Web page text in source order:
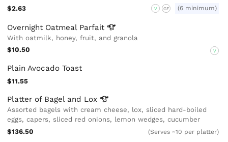
$2.63 V GF (6 minimum)
Overnight Oatmeal Parfait
With oatmilk, honey, fruit, and granola
$10.50
V
Plain Avocado Toast
$11.55
Platter of Bagel and Lox
Assorted bagels with cream cheese, lox, sliced hard-boiled
eggs, capers, sliced red onions, lemon wedges, cucumber
$136.50
(Serves ~10 per platter)